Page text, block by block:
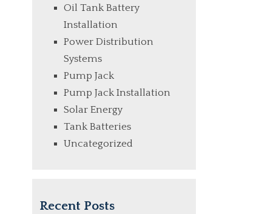
Oil Tank Battery
Installation
Power Distribution
Systems
Pump Jack
Pump Jack Installation
Solar Energy
Tank Batteries
Uncategorized
Recent Posts